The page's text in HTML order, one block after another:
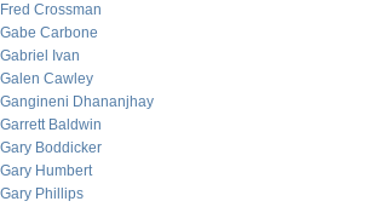
Fred Crossman
Gabe Carbone
Gabriel Ivan
Galen Cawley
Gangineni Dhananjhay
Garrett Baldwin
Gary Boddicker
Gary Humbert
Gary Phillips